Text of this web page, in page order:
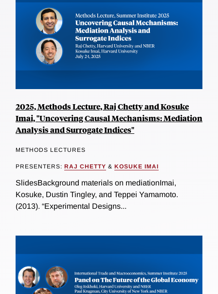
2025, Methods Lecture, Raj Chetty and Kosuke
Imai, "Uncovering Causal Mechanisms: Mediation
Analysis and Surrogate Indices"
METHODS LECTURES
PRESENTERS: RAJ CHETTY & KOSUKE IMAI
SlidesBackground materials on mediationImai,
Kosuke, Dustin Tingley, and Teppei Yamamoto.
(2013). “Experimental Designs...